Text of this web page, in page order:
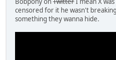
censored for it he wasn't
something they wanna hide.